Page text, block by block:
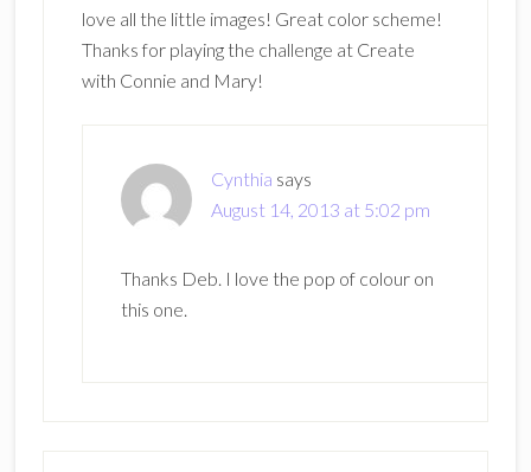
love all the little images! Great color scheme!
Thanks for playing the challenge at Create
with Connie and Mary!
Cynthia says
August 14, 2013 at 5:02 pm
Thanks Deb. I love the pop of colour on
this one.